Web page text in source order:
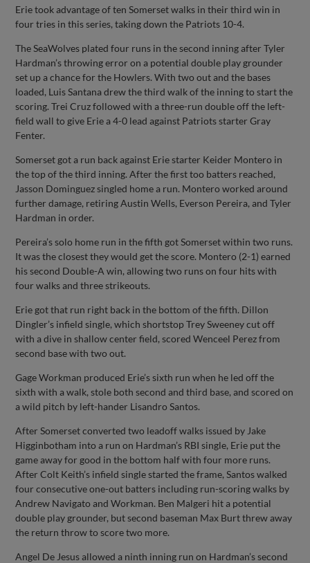
Erie took advantage of ten Somerset walks in their third win in
four tries in this series, taking down the Patriots 10-4.
The SeaWolves plated four runs in the second inning after Tyler
Hardman’s throwing error on a potential double play grounder
set up a chance for the Howlers. With two out and the bases
loaded, Luis Santana drew the third walk of the inning to start the
scoring. Trei Cruz followed with a three-run double off the left-
field wall to give Erie a 4-0 lead against Patriots starter Gray
Fenter.
Somerset got a run back against Erie starter Keider Montero in
the top of the third inning. After the first too batters reached,
Jasson Dominguez singled home a run. Montero worked around
further damage, retiring Austin Wells, Everson Pereira, and Tyler
Hardman in order.
Pereira’s solo home run in the fifth got Somerset within two runs.
It was the closest they would get the score. Montero (2-1) earned
his second Double-A win, allowing two runs on four hits with
four walks and three strikeouts.
Erie got that run right back in the bottom of the fifth. Dillon
Dingler’s infield single, which shortstop Trey Sweeney cut off
with a dive in shallow center field, scored Wenceel Perez from
second base with two out.
Gage Workman produced Erie’s sixth run when he led off the
sixth with a walk, stole both second and third base, and scored on
a wild pitch by left-hander Lisandro Santos.
After Somerset converted two leadoff walks issued by Jake
Higginbotham into a run on Hardman’s RBI single, Erie put the
game away for good in the bottom half with four more runs.
After Colt Keith’s infield single started the frame, Santos walked
four consecutive one-out batters including run-scoring walks by
Andrew Navigato and Workman. Ben Malgeri hit a potential
double play grounder, but second baseman Max Burt threw away
the return throw to score two more.
Angel De Jesus allowed a ninth inning run on Hardman’s second